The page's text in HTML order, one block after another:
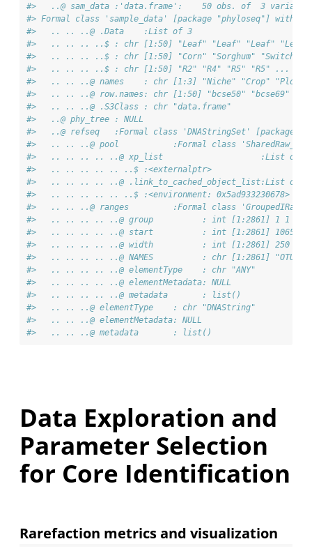
#>   ..@ sam_data :'data.frame':    50 obs. of  3
#> Formal class 'sample_data' [package "phyloseq"] with 4
#>   .. .. ..@ .Data    :List of 3
#>   .. .. .. ..$ : chr [1:50] "Leaf" "Leaf" "Leaf"
#>   .. .. .. ..$ : chr [1:50] "Corn" "Sorghum"
#>   .. .. .. ..$ : chr [1:50] "R2" "R4" "R5" "R5" ...
#>   .. .. ..@ names    : chr [1:3] "Niche" "Crop" "Plot"
#>   .. .. ..@ row.names: chr [1:50] "bcse50" "bcse69"
#>   .. .. ..@ .S3Class : chr "data.frame"
#>   ..@ phy_tree : NULL
#>   ..@ refseq   :Formal class 'DNAStringSet' [package
#>   .. .. ..@ pool           :Formal class
#>   .. .. .. .. ..@ xp_list                    :List of 1
#>   .. .. .. .. .. ..$ :<externalptr>
#>   .. .. .. .. ..@ .link_to_cached_object_list:List of 1
#>   .. .. .. .. .. ..$ :<environment: 0x5ad933230678>
#>   .. .. ..@ ranges         :Formal class
#>   .. .. .. .. ..@ group          : int [1:2861] 1 1 1 1
#>   .. .. .. .. ..@ start          : int [1:2861] 106501 2501
#>   .. .. .. .. ..@ width          : int [1:2861] 250 250
#>   .. .. .. .. ..@ NAMES          : chr [1:2861] "OTU_427"
#>   .. .. .. .. ..@ elementType    : chr "ANY"
#>   .. .. .. .. ..@ elementMetadata: NULL
#>   .. .. .. .. ..@ metadata       : list()
#>   .. .. ..@ elementType    : chr "DNAString"
#>   .. .. ..@ elementMetadata: NULL
#>   .. .. ..@ metadata       : list()
Data Exploration and
Parameter Selection
for Core Identification
Rarefaction metrics and visualization